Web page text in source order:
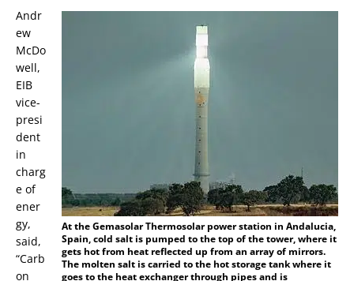
At the Gemasolar Thermosolar power station in Andalucia,
Spain, cold salt is pumped to the top of the tower, where it
gets hot from heat reflected up from an array of mirrors.
The molten salt is carried to the hot storage tank where it
goes to the heat exchanger through pipes and is
Andr
ew
McDo
well,
EIB
vice-
presi
dent
in
charg
e of
ener
gy,
said,
“Carb
on